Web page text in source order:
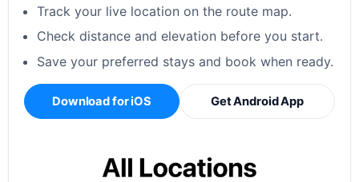
Track your live location on the route map.
Check distance and elevation before you start.
Save your preferred stays and book when ready.
Download for iOS Get Android App